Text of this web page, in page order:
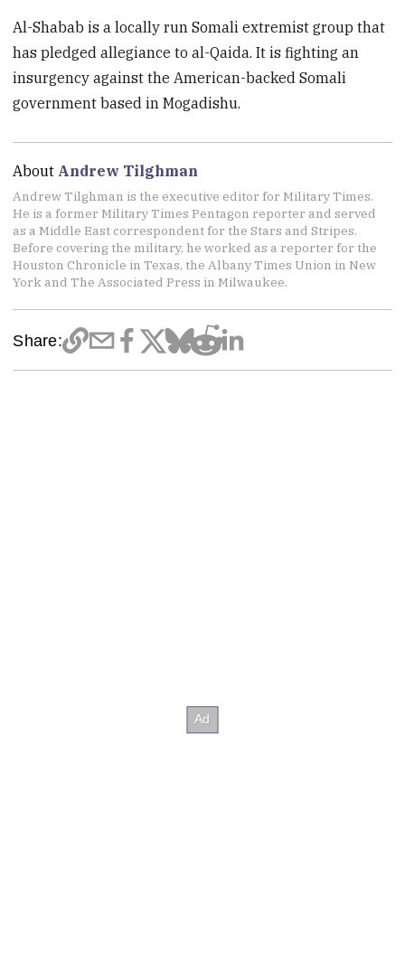
Al-Shabab is a locally run Somali extremist group that
has pledged allegiance to al-Qaida. It is fighting an
insurgency against the American-backed Somali
government based in Mogadishu.
About Andrew Tilghman
Andrew Tilghman is the executive editor for Military Times.
He is a former Military Times Pentagon reporter and served
as a Middle East correspondent for the Stars and Stripes.
Before covering the military, he worked as a reporter for the
Houston Chronicle in Texas, the Albany Times Union in New
York and The Associated Press in Milwaukee.
Share: